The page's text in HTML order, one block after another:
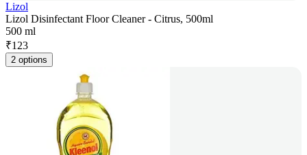
Lizol
Lizol Disinfectant Floor Cleaner - Citrus, 500ml
500 ml
₹123
2 options